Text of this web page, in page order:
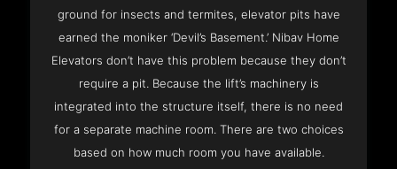
ground for insects and termites, elevator pits have
earned the moniker ‘Devil’s Basement.’ Nibav Home
Elevators don’t have this problem because they don’t
require a pit. Because the lift’s machinery is
integrated into the structure itself, there is no need
for a separate machine room. There are two choices
based on how much room you have available.